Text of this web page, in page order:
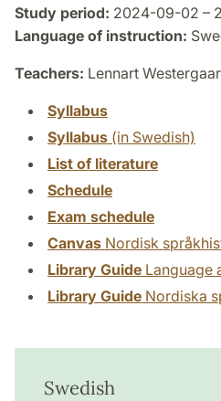
Study period: 2024-09-02 –
Language of instruction:
Teachers: Lennart
Syllabus
Syllabus (in Swedish)
List of literature
Schedule
Exam schedule
Canvas Nordisk
Library Guide Language
Library Guide Nordiska
Swedish